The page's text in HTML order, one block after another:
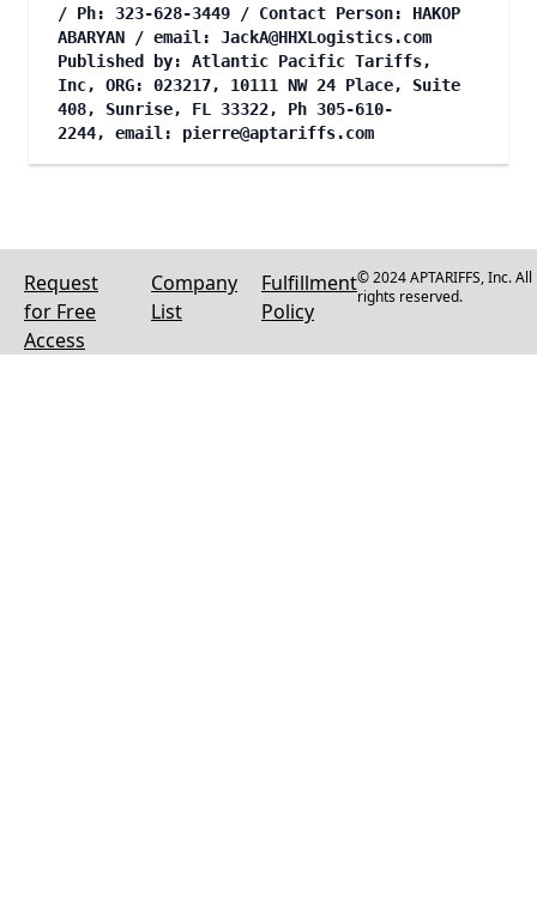
/ Ph: 323-628-3449 / Contact Person: HAKOP
ABARYAN / email: JackA@HHXLogistics.com
Published by: Atlantic Pacific Tariffs,
Inc, ORG: 023217, 10111 NW 24 Place, Suite
408, Sunrise, FL 33322, Ph 305-610-
2244, email: pierre@aptariffs.com
Request
for Free
Access
Company
List
Fulfillment
Policy
© 2024 APTARIFFS, Inc. All
rights reserved.